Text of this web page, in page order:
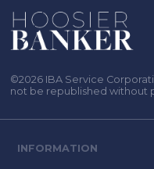
©2026 IBA Service
not be republished without
INFORMATION